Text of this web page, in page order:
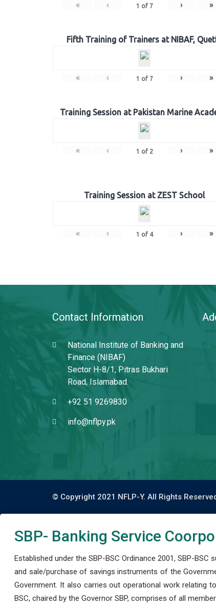
« ‹ 1 of 7 › »
Fifth Training of Trainers at NIBAF,
« ‹ 1 of 7 › »
Training Session at Pakistan Marine
« ‹ 1 of 2 › »
Training Session at ZEST School
« ‹ 1 of 4 › »
Contact Information
National Institute of Banking and
Finance (NIBAF)
Sector H-8/1, Pitras Bukhari
Road, Islamabad.
+92 51 9269830
info@nflpy.pk
© Copyright 2021 NFLP-Y. All Rights
SBP- Banking Service
Established under the SBP-BSC Ordinance 2001, SBP-
and sale/purchase of savings instruments of the
Government. It also carries out operational work relating
BSC, chaired by the Governor SBP, comprises of all